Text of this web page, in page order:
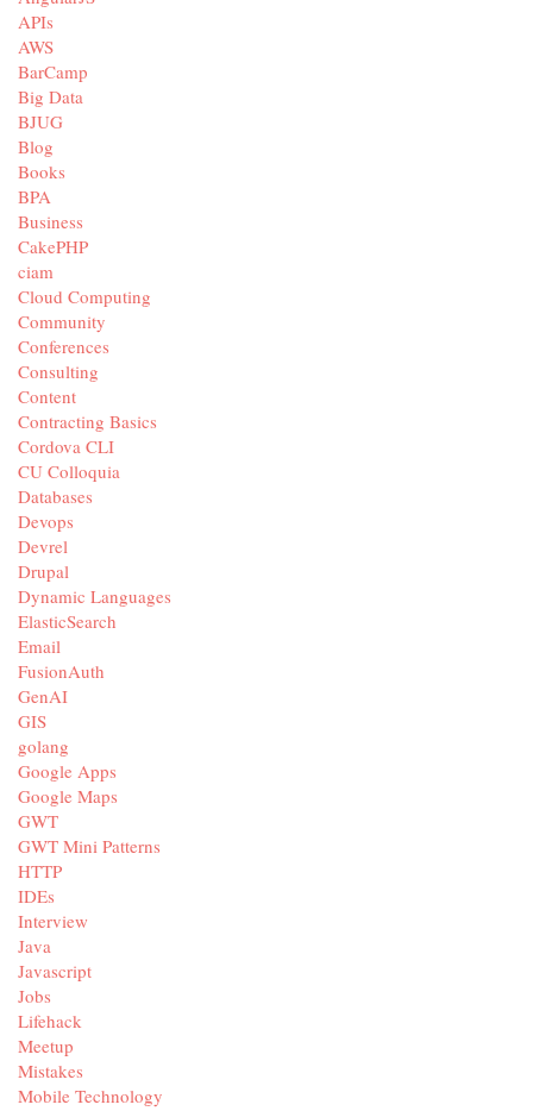
APIs
AWS
BarCamp
Big Data
BJUG
Blog
Books
BPA
Business
CakePHP
ciam
Cloud Computing
Community
Conferences
Consulting
Content
Contracting Basics
Cordova CLI
CU Colloquia
Databases
Devops
Devrel
Drupal
Dynamic Languages
ElasticSearch
Email
FusionAuth
GenAI
GIS
golang
Google Apps
Google Maps
GWT
GWT Mini Patterns
HTTP
IDEs
Interview
Java
Javascript
Jobs
Lifehack
Meetup
Mistakes
Mobile Technology